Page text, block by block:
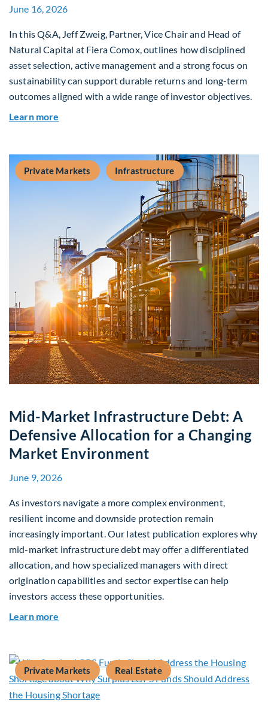
June 16, 2026
In this Q&A, Jeff Zweig, Partner, Vice Chair and Head of
Natural Capital at Fiera Comox, outlines how disciplined
asset selection, active management and a strong focus on
sustainability can support durable returns and long-term
outcomes aligned with a wide range of investor objectives.
Learn more
Private Markets Infrastructure
Mid-Market Infrastructure Debt: A
Defensive Allocation for a Changing
Market Environment
June 9, 2026
As investors navigate a more complex environment,
resilient income and downside protection remain
increasingly important. Our latest publication explores why
mid-market infrastructure debt may offer a differentiated
allocation, and how specialized managers with direct
origination capabilities and sector expertise can help
investors access these opportunities.
Learn more
Private Markets Real Estate